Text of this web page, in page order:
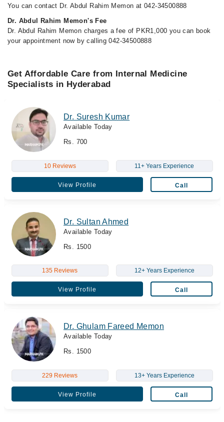
You can contact Dr. Abdul Rahim Memon at 042-34500888
Dr. Abdul Rahim Memon's Fee
Dr. Abdul Rahim Memon charges a fee of PKR1,000 you can book
your appointment now by calling 042-34500888
Get Affordable Care from Internal Medicine
Specialists in Hyderabad
Dr. Suresh Kumar
Available Today
Rs. 700
10 Reviews 11+ Years Experience
View Profile Call
Dr. Sultan Ahmed
Available Today
Rs. 1500
135 Reviews 12+ Years Experience
View Profile Call
Dr. Ghulam Fareed Memon
Available Today
Rs. 1500
229 Reviews 13+ Years Experience
View Profile Call